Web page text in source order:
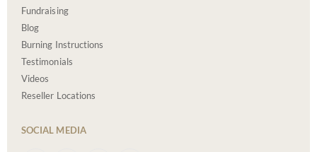
Fundraising
Blog
Burning Instructions
Testimonials
Videos
Reseller Locations
SOCIAL MEDIA